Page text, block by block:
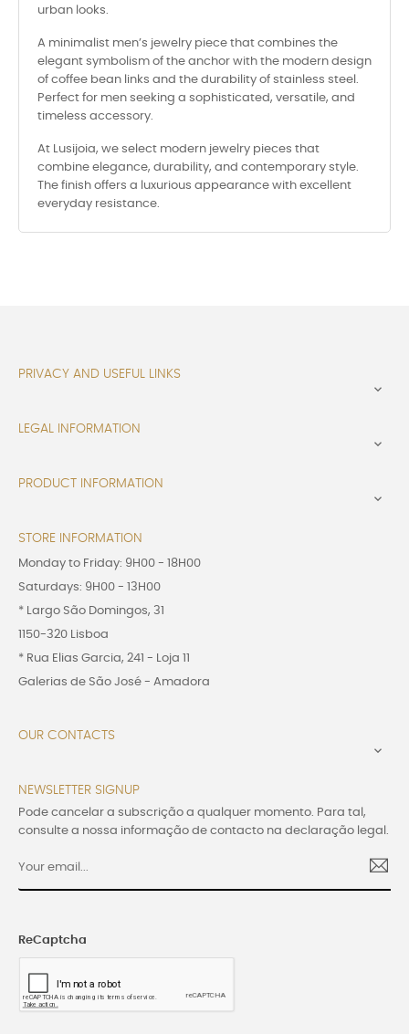
urban looks.
A minimalist men’s jewelry piece that combines the
elegant symbolism of the anchor with the modern design
of coffee bean links and the durability of stainless steel.
Perfect for men seeking a sophisticated, versatile, and
timeless accessory.
At Lusijoia, we select modern jewelry pieces that
combine elegance, durability, and contemporary style.
The finish offers a luxurious appearance with excellent
everyday resistance.
PRIVACY AND USEFUL LINKS

LEGAL INFORMATION

PRODUCT INFORMATION

STORE INFORMATION
Monday to Friday: 9H00 - 18H00
Saturdays: 9H00 - 13H00
* Largo São Domingos, 31
1150-320 Lisboa
* Rua Elias Garcia, 241 - Loja 11
Galerias de São José - Amadora
OUR CONTACTS

NEWSLETTER SIGNUP
Pode cancelar a subscrição a qualquer momento. Para tal,
consulte a nossa informação de contacto na declaração legal.
ReCaptcha